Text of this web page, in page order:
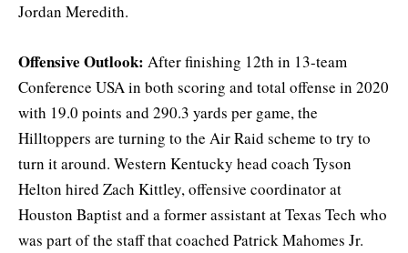
Jordan Meredith.
Offensive Outlook: After finishing 12th in 13-team
Conference USA in both scoring and total offense in 2020
with 19.0 points and 290.3 yards per game, the
Hilltoppers are turning to the Air Raid scheme to try to
turn it around. Western Kentucky head coach Tyson
Helton hired Zach Kittley, offensive coordinator at
Houston Baptist and a former assistant at Texas Tech who
was part of the staff that coached Patrick Mahomes Jr.